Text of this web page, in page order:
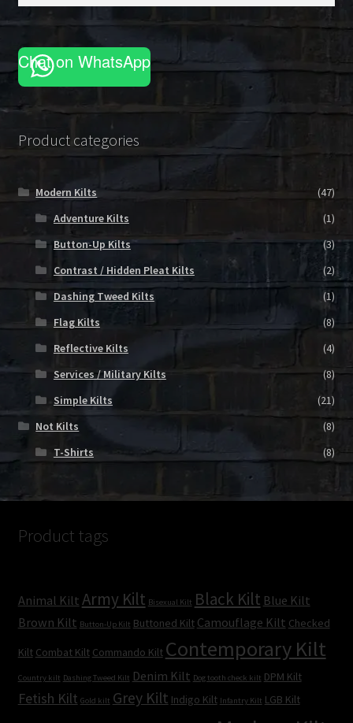
Chat on WhatsApp
Product categories
Modern Kilts
(47)
Adventure Kilts
(1)
Button-Up Kilts
(3)
Contrast / Hidden Pleat Kilts
(2)
Dashing Tweed Kilts
(1)
Flag Kilts
(8)
Reflective Kilts
(4)
Services / Military Kilts
(8)
Simple Kilts
(21)
Not Kilts
(8)
T-Shirts
(8)
Product tags
Animal Kilt Army Kilt Bisexual Kilt Black Kilt Blue Kilt
Brown Kilt Button-Up Kilt Buttoned Kilt Camouflage Kilt Checked
Kilt Combat Kilt Commando Kilt Contemporary Kilt
Country kilt Dashing Tweed Kilt Denim Kilt Dog tooth check kilt DPM Kilt
Fetish Kilt Gold kilt Grey Kilt Indigo Kilt Infantry Kilt LGB Kilt